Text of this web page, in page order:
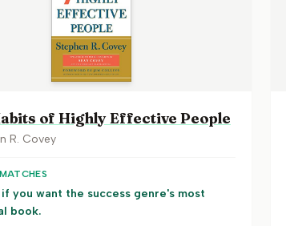
of Highly Effective People
R. Covey
if you want the success genre's most
book.